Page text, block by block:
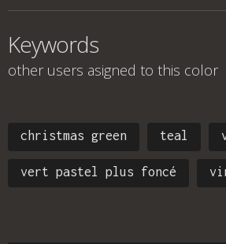
Keywords
other users asigned to this color
christmas green teal
vert pastel plus foncé